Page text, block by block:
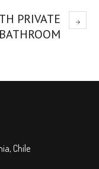
PRIVATE
BATHROOM
Chile